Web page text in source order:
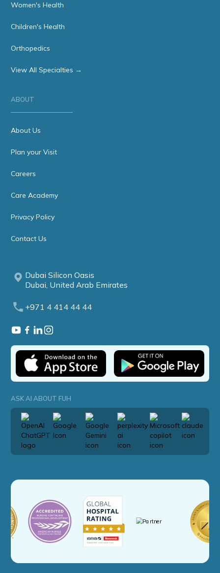
Women's Health
Children's Health
Orthopedics
View All Specialties →
ABOUT
About Us
Plan your Visit
Careers
Care Academy
Privacy Policy
Contact Us
Dubai Silicon Oasis
Dubai, United Arab Emirates
+971 4 414 44 44
ASK AI ABOUT FUH